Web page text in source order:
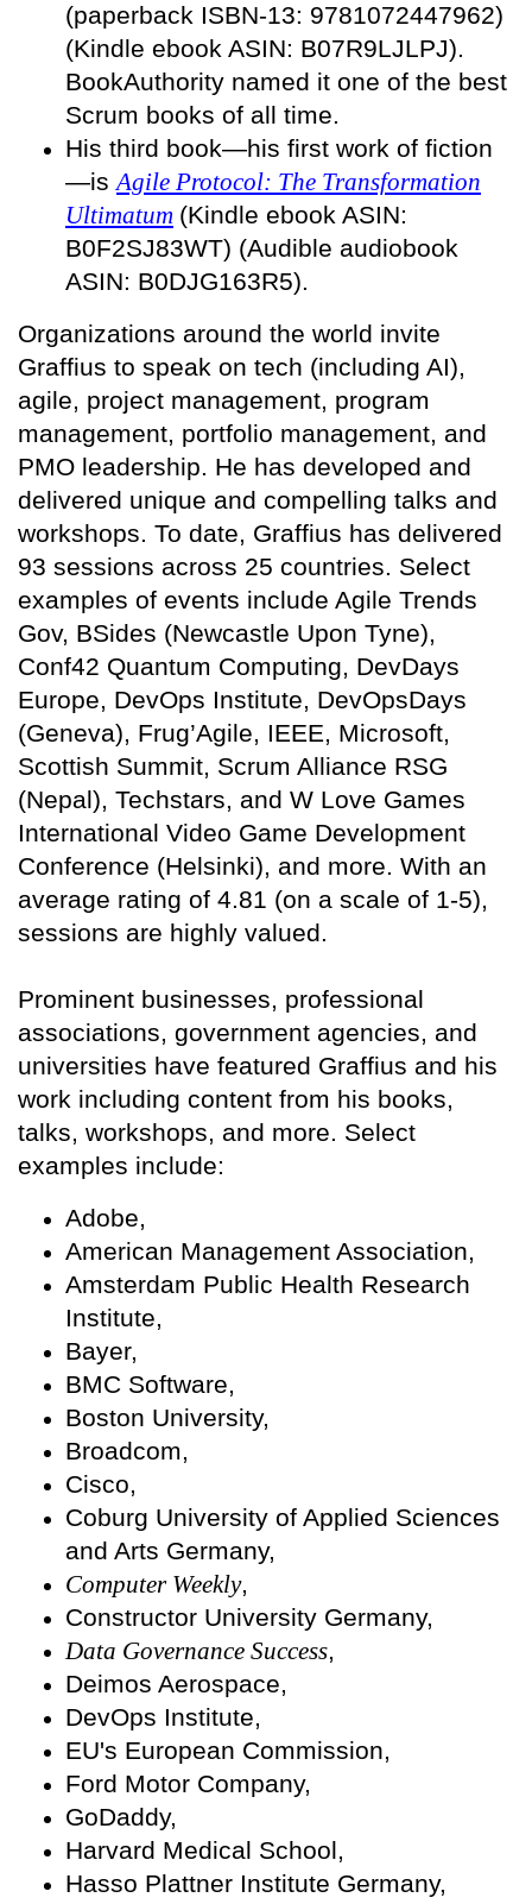
(paperback ISBN-13: 9781072447962)
(Kindle ebook ASIN: B07R9LJLPJ).
BookAuthority named it one of the best
Scrum books of all time.
His third book—his first work of fiction
—is Agile Protocol: The Transformation
Ultimatum (Kindle ebook ASIN:
B0F2SJ83WT) (Audible audiobook
ASIN: B0DJG163R5).
Organizations around the world invite
Graffius to speak on tech (including AI),
agile, project management, program
management, portfolio management, and
PMO leadership. He has developed and
delivered unique and compelling talks and
workshops. To date, Graffius has delivered
93 sessions across 25 countries. Select
examples of events include Agile Trends
Gov, BSides (Newcastle Upon Tyne),
Conf42 Quantum Computing, DevDays
Europe, DevOps Institute, DevOpsDays
(Geneva), Frug’Agile, IEEE, Microsoft,
Scottish Summit, Scrum Alliance RSG
(Nepal), Techstars, and W Love Games
International Video Game Development
Conference (Helsinki), and more. With an
average rating of 4.81 (on a scale of 1-5),
sessions are highly valued.
Prominent businesses, professional
associations, government agencies, and
universities have featured Graffius and his
work including content from his books,
talks, workshops, and more. Select
examples include:
Adobe,
American Management Association,
Amsterdam Public Health Research
Institute,
Bayer,
BMC Software,
Boston University,
Broadcom,
Cisco,
Coburg University of Applied Sciences
and Arts Germany,
Computer Weekly,
Constructor University Germany,
Data Governance Success,
Deimos Aerospace,
DevOps Institute,
EU's European Commission,
Ford Motor Company,
GoDaddy,
Harvard Medical School,
Hasso Plattner Institute Germany,